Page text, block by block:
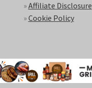
»Affiliate Disclosure
»Cookie Policy